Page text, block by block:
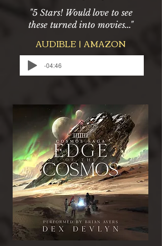
"5 Stars! Would love to see
these turned into movies..."
AUDIBLE | AMAZON
-04:46